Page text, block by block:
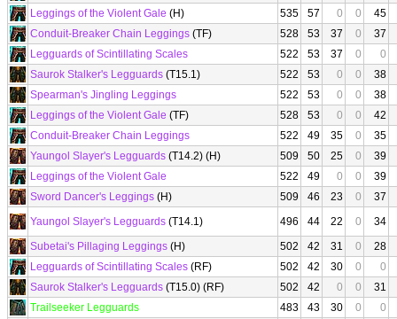
Leggings of the Violent Gale (H) 535 57 0 0
45
Conduit-Breaker Chain Leggings (TF) 528 53 37 0
37
Legguards of Scintillating Scales
522 53 37 0
0
Saurok Stalker's Legguards (T15.1) 522 53 0 0
38
Spearman's Jingling Leggings
522 53 0 0
38
Leggings of the Violent Gale (TF) 528 53 0 0
42
Conduit-Breaker Chain Leggings
522 49 35 0
35
Yaungol Slayer's Legguards (T14.2) (H) 509 50 25 0
39
Leggings of the Violent Gale
522 49 0 0
39
Sword Dancer's Leggings (H) 509 46 23 0
37
Yaungol Slayer's Legguards (T14.1) 496 44 22 0
34
Subetai's Pillaging Leggings (H) 502 42 31 0
28
Legguards of Scintillating Scales (RF) 502 42 30 0
0
Saurok Stalker's Legguards (T15.0) (RF) 502 42 0 0
31
Trailseeker Legguards
483 43 30 0
0